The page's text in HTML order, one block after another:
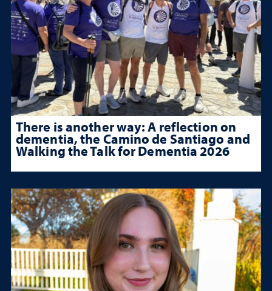
There is another way: A reflection on
dementia, the Camino de Santiago and
Walking the Talk for Dementia 2026